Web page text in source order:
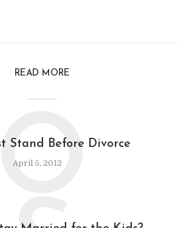
READ MORE
Stand Before Divorce
April 5, 2012